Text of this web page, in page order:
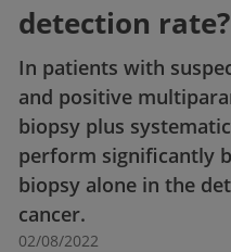
detection rate?
In patients with
and positive
biopsy plus
perform significantly
biopsy alone in the
cancer.
02/08/2022